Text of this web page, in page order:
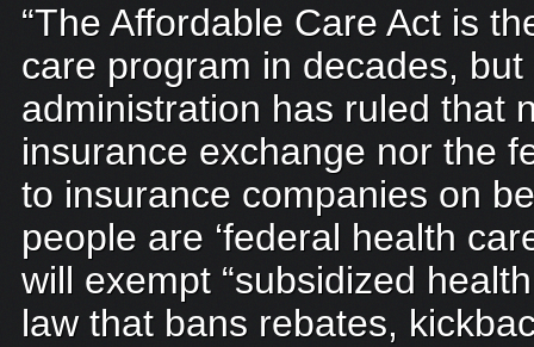
“The Affordable Care Act is
care program in decades,
administration has ruled that
insurance exchange nor the
to insurance companies on
people are ‘federal health
will exempt “subsidized
law that bans rebates,